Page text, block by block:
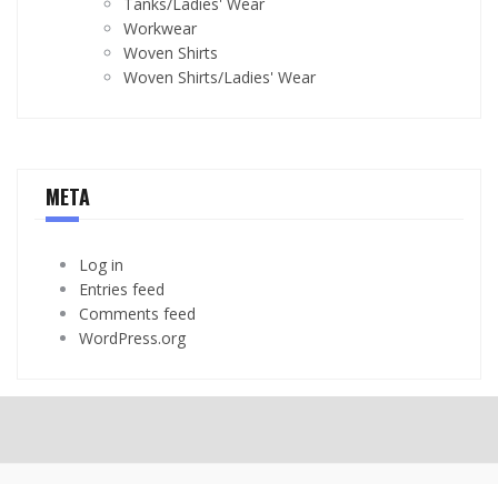
Workwear
Woven Shirts
Woven Shirts/Ladies' Wear
META
Log in
Entries feed
Comments feed
WordPress.org